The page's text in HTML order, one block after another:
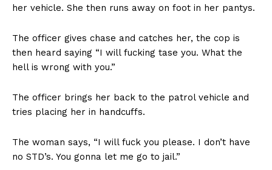
her vehicle. She then runs away on foot in her pantys.
The officer gives chase and catches her, the cop is
then heard saying “I will fucking tase you. What the
hell is wrong with you.”
The officer brings her back to the patrol vehicle and
tries placing her in handcuffs.
The woman says, “I will fuck you please. I don’t have
no STD’s. You gonna let me go to jail.”